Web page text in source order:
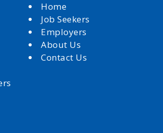
Home
Job Seekers
Employers
About Us
Contact Us